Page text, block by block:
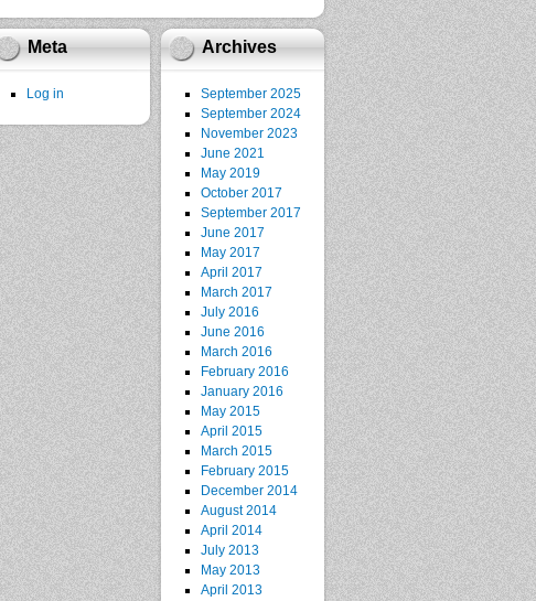
Meta
Log in
Archives
September 2025
September 2024
November 2023
June 2021
May 2019
October 2017
September 2017
June 2017
May 2017
April 2017
March 2017
July 2016
June 2016
March 2016
February 2016
January 2016
May 2015
April 2015
March 2015
February 2015
December 2014
August 2014
April 2014
July 2013
May 2013
April 2013